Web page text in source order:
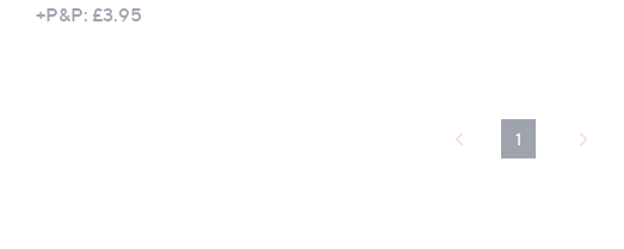
+P&P: £3.95
1